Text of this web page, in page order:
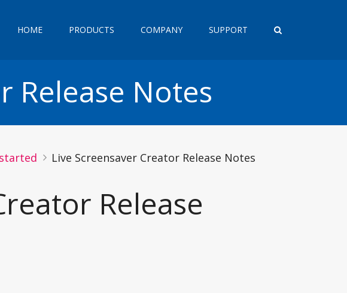
HOME PRODUCTS COMPANY SUPPORT
Release Notes
Live Screensaver Creator Release Notes
Release